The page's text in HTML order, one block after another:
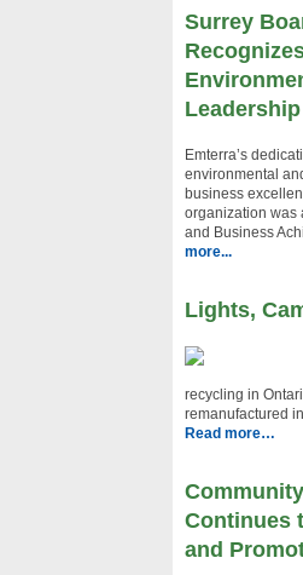
Surrey
Leadership
Emterra’s
environmental
business
organization was
and Business
more...
Lights,
recycling in
remanufactured
Read more…
Continues
and